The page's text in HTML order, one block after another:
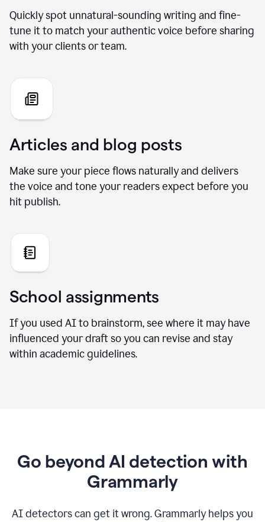
Quickly spot unnatural-sounding writing and fine-
tune it to match your authentic voice before sharing
with your clients or team.
Articles and blog posts
Make sure your piece flows naturally and delivers
the voice and tone your readers expect before you
hit publish.
School assignments
If you used AI to brainstorm, see where it may have
influenced your draft so you can revise and stay
within academic guidelines.
Go beyond AI detection with
Grammarly
AI detectors can get it wrong. Grammarly helps you